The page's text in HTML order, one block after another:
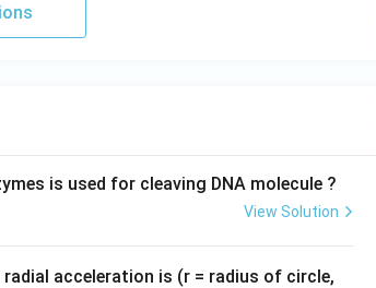
is used for cleaving DNA molecule ?
View Solution
acceleration is (r = radius of circle,